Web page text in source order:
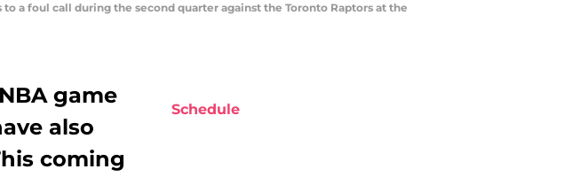
to a foul call during the second quarter against the Toronto Raptors at the
game
also
coming
Schedule